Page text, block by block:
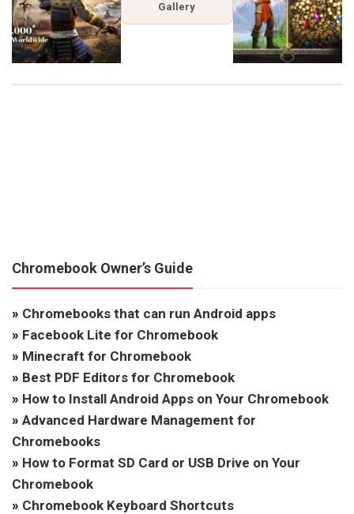
Gallery
Chromebook Owner’s Guide
» Chromebooks that can run Android apps
» Facebook Lite for Chromebook
» Minecraft for Chromebook
» Best PDF Editors for Chromebook
» How to Install Android Apps on Your Chromebook
» Advanced Hardware Management for
Chromebooks
» How to Format SD Card or USB Drive on Your
Chromebook
» Chromebook Keyboard Shortcuts